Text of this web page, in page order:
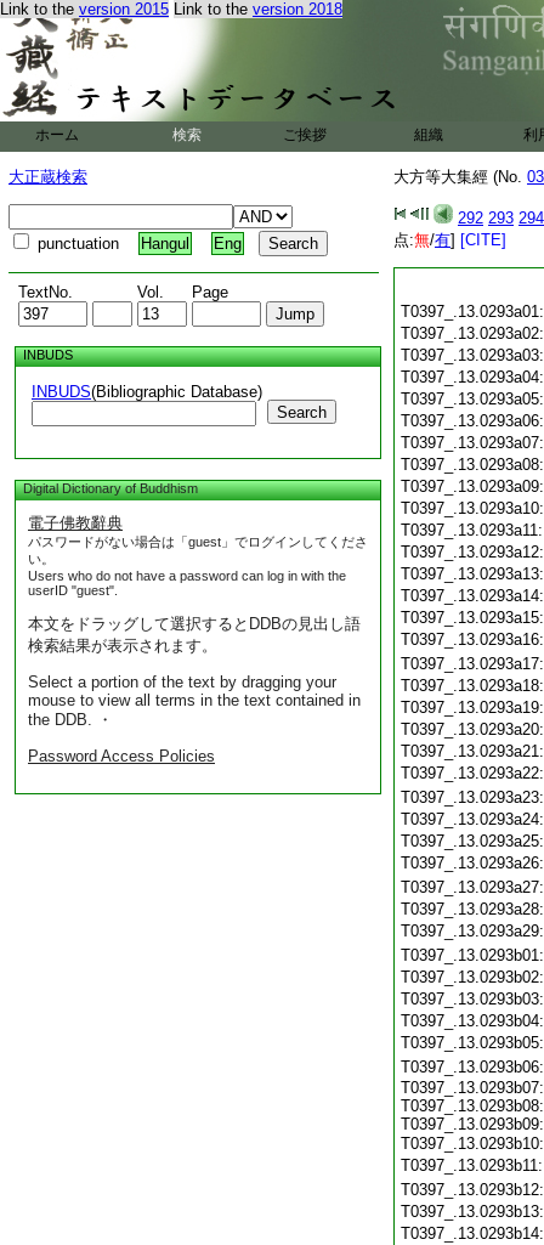
Link to the version 2015 Link to the version 2018
ホーム 検索 ご挨拶 組織 利
大正蔵検索
punctuation Hangul Eng
TextNo. Vol. Page
INBUDS
INBUDS(Bibliographic Database)
Search
Digital Dictionary of Buddhism
電子佛教辭典
パスワードがない場合は「guest」でログインしてくださ
い。
Users who do not have a password can log in with the
userID "guest".
本文をドラッグして選択するとDDBの見出し語
検索結果が表示されます。
Select a portion of the text by dragging your
mouse to view all terms in the text contained in
the DDB. ・
Password Access Policies
大方等大集經 (No.
292 293 294
点:無/有] [CITE]
T0397_.13.0293b07:
T0397_.13.0293b08:
T0397_.13.0293b09: